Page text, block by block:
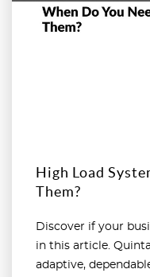
High Load
Them?
Discover if your
in this article.
adaptive,